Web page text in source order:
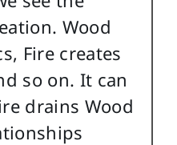
Wood
Fire creates
so on. It can
drains Wood